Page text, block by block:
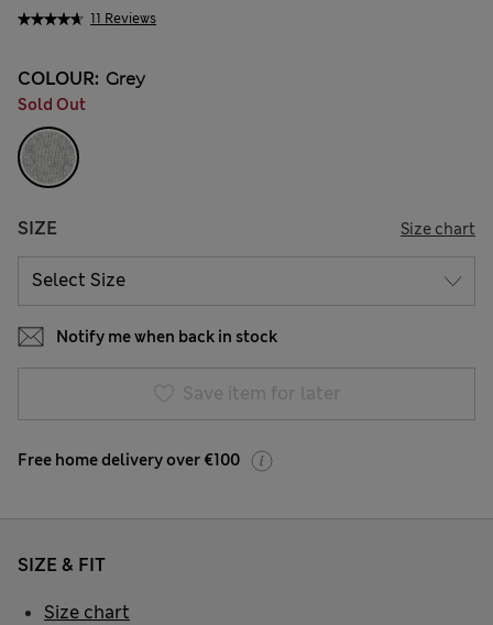
11 Reviews
COLOUR: Grey
Sold Out
SIZE Size chart
Notify me when back in stock
Save item for later
Free home delivery over €100
SIZE & FIT
Size chart